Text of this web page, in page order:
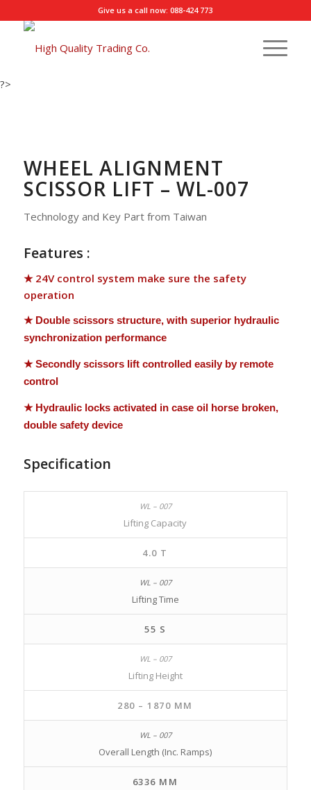
Give us a call now: 088-424 773
?>
WHEEL ALIGNMENT
SCISSOR LIFT – WL-007
Technology and Key Part from Taiwan
Features :
★ 24V control system make sure the safety
operation
★ Double scissors structure, with superior hydraulic
synchronization performance
★ Secondly scissors lift controlled easily by remote
control
★ Hydraulic locks activated in case oil horse broken,
double safety device
Specification
Lifting Capacity
4.0 T
Lifting Time
55 S
Lifting Height
280 – 1870 MM
Overall Length (Inc. Ramps)
6336 MM